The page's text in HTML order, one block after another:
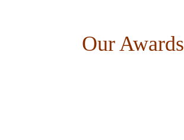
Our Awards